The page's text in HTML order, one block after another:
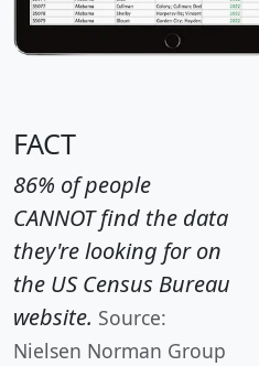
FACT
86% of people
CANNOT find the data
they're looking for on
the US Census Bureau
website. Source:
Nielsen Norman Group